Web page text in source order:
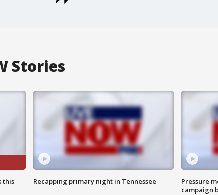
Stories
this
Recapping primary night in Tennessee
Pressure
campaign